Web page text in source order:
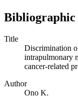
Title
Discrimination
intrapulmonary
cancer-related
Author
Ono K.